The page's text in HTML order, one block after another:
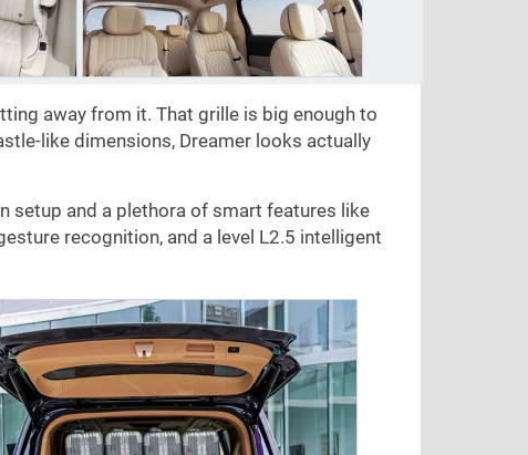
away from it. That grille is big enough to
like dimensions, Dreamer looks actually
setup and a plethora of smart features like
recognition, and a level L2.5 intelligent